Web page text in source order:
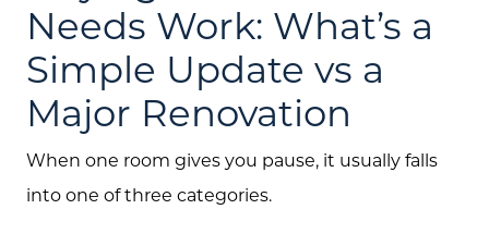
Needs Work: What’s a
Simple Update vs a
Major Renovation
When one room gives you pause, it usually falls
into one of three categories.